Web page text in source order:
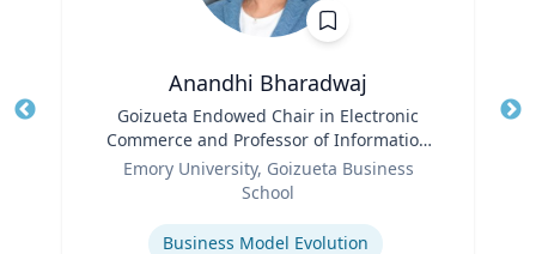
Anandhi Bharadwaj
Goizueta Endowed Chair in Electronic
Commerce and Professor of Information
Systems & Operations Management
Emory University, Goizueta Business
School
Business Model Evolution